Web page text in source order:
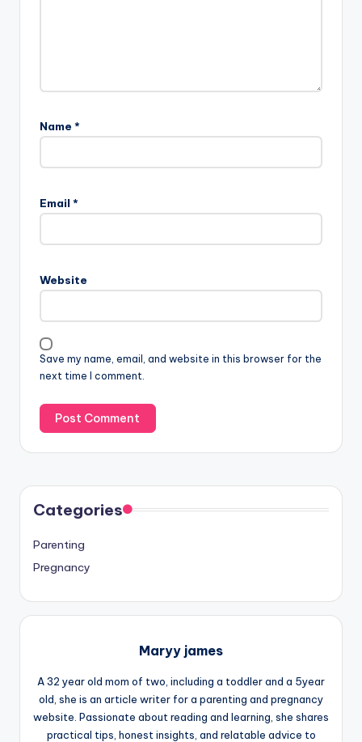
Name *
Email *
Website
Save my name, email, and website in this browser for the
next time I comment.
Categories
Parenting
Pregnancy
Maryy james
A 32 year old mom of two, including a toddler and a 5year
old, she is an article writer for a parenting and pregnancy
website. Passionate about reading and learning, she shares
practical tips, honest insights, and relatable advice to